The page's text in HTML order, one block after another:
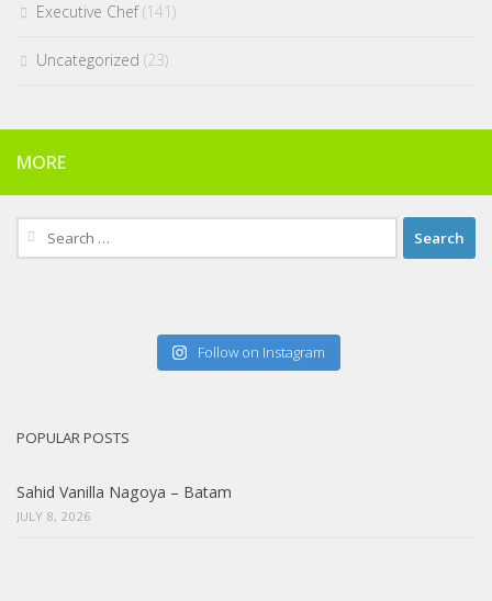
Executive Chef(141)
Uncategorized (23)
MORE
Search
for:
Follow on Instagram
POPULAR POSTS
Sahid Vanilla Nagoya – Batam
JULY 8, 2026